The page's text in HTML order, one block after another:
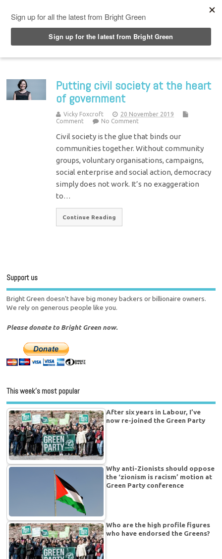
Putting civil society at the heart
of government
Vicky Foxcroft
20 November 2019
Comment
No Comment
Civil society is the glue that binds our
communities together. Without community
groups, voluntary organisations, campaigns,
social enterprise and social action, democracy
simply does not work. It’s no exaggeration
to…
Continue Reading
Support us
Bright Green doesn't have big money backers or billionaire owners.
We rely on generous people like you.
Please donate to Bright Green now.
This week’s most popular
After six years in Labour, I’ve
now re-joined the Green Party
Why anti-Zionists should oppose
the ‘zionism is racism’ motion at
Green Party conference
Who are the high profile figures
who have endorsed the Greens?